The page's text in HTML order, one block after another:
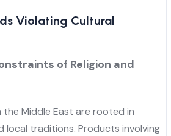
Violating Cultural
of Religion and
Middle East are rooted in
local traditions. Products involving